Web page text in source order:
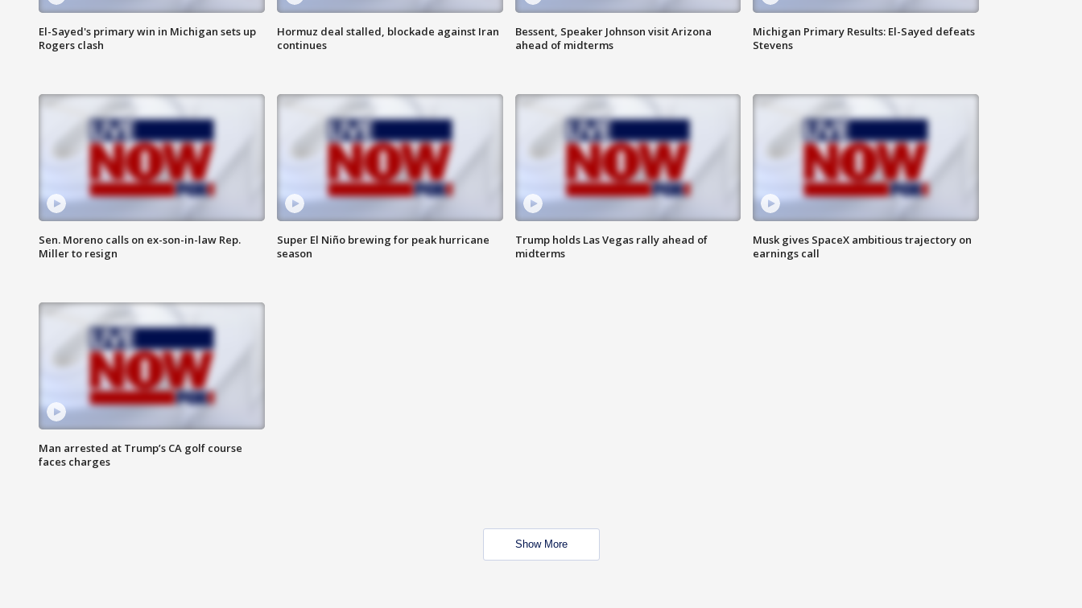
El-Sayed's primary win in Michigan sets up
Rogers clash
Hormuz deal stalled, blockade against Iran
continues
Bessent, Speaker Johnson visit Arizona
ahead of midterms
Michigan Primary Results: El-Sayed defeats
Stevens
Sen. Moreno calls on ex-son-in-law Rep.
Miller to resign
Super El Niño brewing for peak hurricane
season
Trump holds Las Vegas rally ahead of
midterms
Musk gives SpaceX ambitious trajectory on
earnings call
Man arrested at Trump’s CA golf course
faces charges
Show More